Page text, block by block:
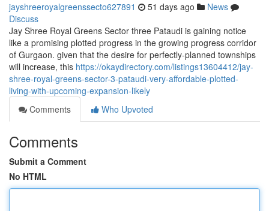
jayshreeroyalgreenssecto627891 51 days ago
News
Discuss
Jay Shree Royal Greens Sector three Pataudi is gaining notice
like a promising plotted progress in the growing progress corridor
of Gurgaon. given that the desire for perfectly-planned townships
will increase, this https://okaydirectory.com/listings13604412/jay-
shree-royal-greens-sector-3-pataudi-very-affordable-plotted-
living-with-upcoming-expansion-likely
Comments
Who Upvoted
Comments
Submit a Comment
No HTML